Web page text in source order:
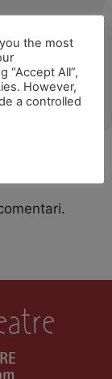
the most
“Accept All”,
However,
a controlled